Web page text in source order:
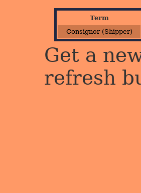
Term
Consignor (Shipper)
Get a
refresh